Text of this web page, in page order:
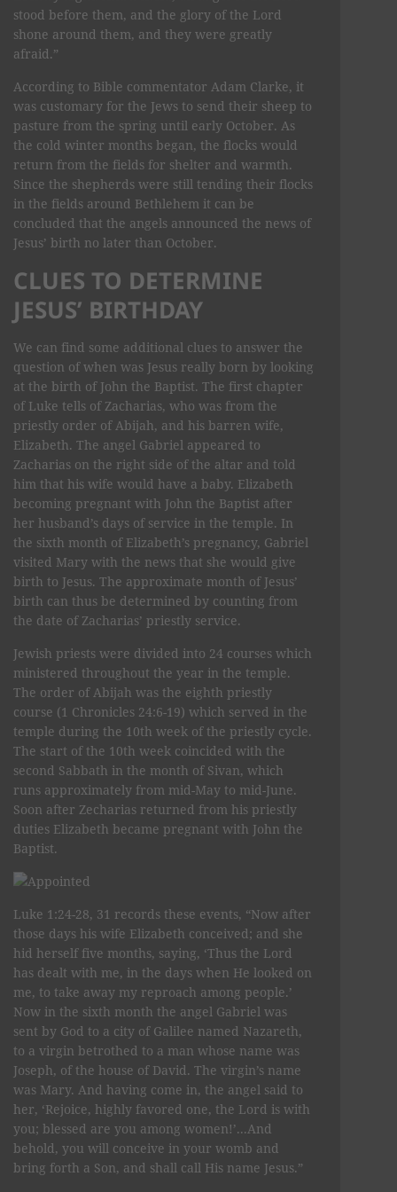
stood before them, and the glory of the Lord
shone around them, and they were greatly
afraid.”
According to Bible commentator Adam Clarke, it
was customary for the Jews to send their sheep to
pasture from the spring until early October. As
the cold winter months began, the flocks would
return from the fields for shelter and warmth.
Since the shepherds were still tending their flocks
in the fields around Bethlehem it can be
concluded that the angels announced the news of
Jesus’ birth no later than October.
CLUES TO DETERMINE
JESUS’ BIRTHDAY
We can find some additional clues to answer the
question of when was Jesus really born by looking
at the birth of John the Baptist. The first chapter
of Luke tells of Zacharias, who was from the
priestly order of Abijah, and his barren wife,
Elizabeth. The angel Gabriel appeared to
Zacharias on the right side of the altar and told
him that his wife would have a baby. Elizabeth
becoming pregnant with John the Baptist after
her husband’s days of service in the temple. In
the sixth month of Elizabeth’s pregnancy, Gabriel
visited Mary with the news that she would give
birth to Jesus. The approximate month of Jesus’
birth can thus be determined by counting from
the date of Zacharias’ priestly service.
Jewish priests were divided into 24 courses which
ministered throughout the year in the temple.
The order of Abijah was the eighth priestly
course (1 Chronicles 24:6-19) which served in the
temple during the 10th week of the priestly cycle.
The start of the 10th week coincided with the
second Sabbath in the month of Sivan, which
runs approximately from mid-May to mid-June.
Soon after Zecharias returned from his priestly
duties Elizabeth became pregnant with John the
Baptist.
Luke 1:24-28, 31 records these events, “Now after
those days his wife Elizabeth conceived; and she
hid herself five months, saying, ‘Thus the Lord
has dealt with me, in the days when He looked on
me, to take away my reproach among people.’
Now in the sixth month the angel Gabriel was
sent by God to a city of Galilee named Nazareth,
to a virgin betrothed to a man whose name was
Joseph, of the house of David. The virgin’s name
was Mary. And having come in, the angel said to
her, ‘Rejoice, highly favored one, the Lord is with
you; blessed are you among women!’...And
behold, you will conceive in your womb and
bring forth a Son, and shall call His name Jesus.”